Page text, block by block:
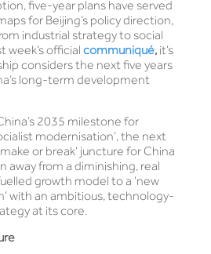
five-year plans have served
for Beijing’s policy direction,
industrial strategy to social
week’s official communiqué,it’s
considers the next five years
long-term development
2035 milestone for
modernisation’, the next
or break’ juncture for China
away from a diminishing, real
growth model to a ‘new
with an ambitious, technology-
at its core.